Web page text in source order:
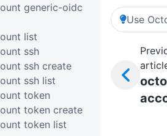
Use
generic-oidc
list
ssh
ssh create
ssh list
token
token create
token list